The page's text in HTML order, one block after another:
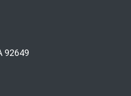
92649